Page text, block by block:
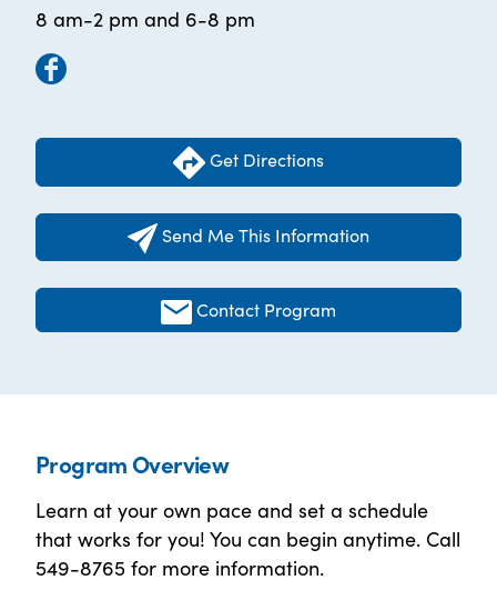
8 am-2 pm and 6-8 pm
Get Directions
Send Me This Information
Contact Program
Program Overview
Learn at your own pace and set a schedule
that works for you! You can begin anytime. Call
549-8765 for more information.